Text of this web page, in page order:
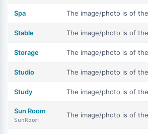
Spa The image/photo is of
Stable The image/photo is of
Storage The image/photo is of
Studio The image/photo is of
Study The image/photo is of
Sun Room
SunRoom
The image/photo is of